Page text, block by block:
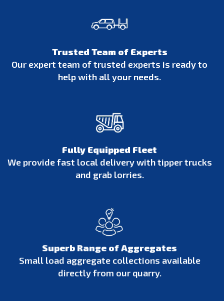
Trusted Team of Experts
Our expert team of trusted experts is ready to
help with all your needs.
Fully Equipped Fleet
We provide fast local delivery with tipper trucks
and grab lorries.
Superb Range of Aggregates
Small load aggregate collections available
directly from our quarry.